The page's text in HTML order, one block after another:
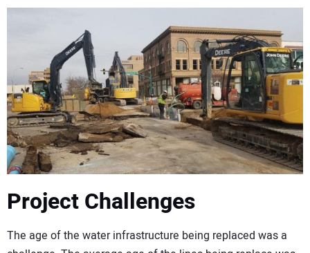
Project Challenges
The age of the water infrastructure being replaced was a